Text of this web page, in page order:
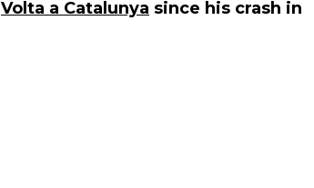
Volta a Catalunya since his crash in